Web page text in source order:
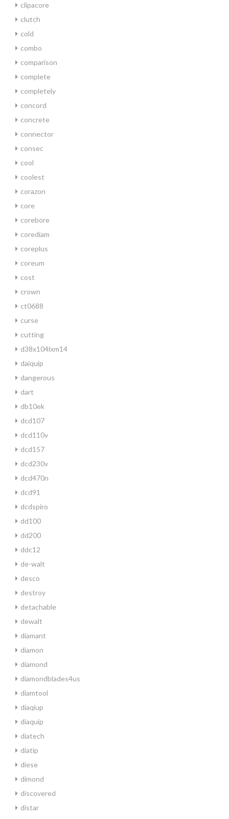
clipacore
clutch
cold
combo
comparison
complete
completely
concord
concrete
connector
consec
cool
coolest
corazon
core
corebore
corediam
coreplus
coreum
cost
crown
ct0688
curse
cutting
d38x104lxm14
daiquip
dangerous
dart
db10ek
dcd107
dcd110v
dcd157
dcd230v
dcd470n
dcd91
dcdspiro
dd100
dd200
ddc12
de-walt
desco
destroy
detachable
dewalt
diamant
diamon
diamond
diamondblades4us
diamtool
diaqiup
diaquip
diatech
diatip
diese
dimond
discovered
distar